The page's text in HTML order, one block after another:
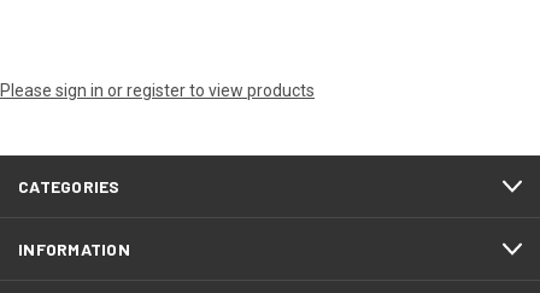
Please sign in or register to view products
CATEGORIES
INFORMATION